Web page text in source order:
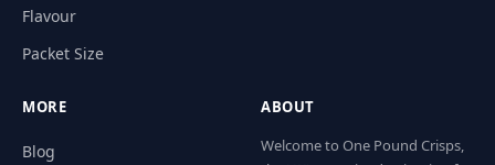
Flavour
Packet Size
MORE
Blog
ABOUT
Welcome to One Pound Crisps,